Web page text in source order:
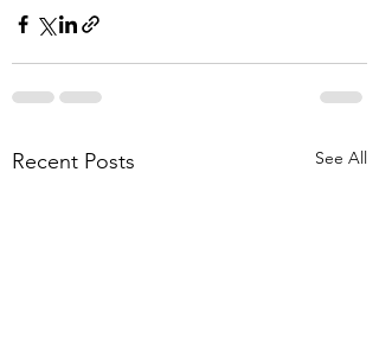
Recent Posts See All